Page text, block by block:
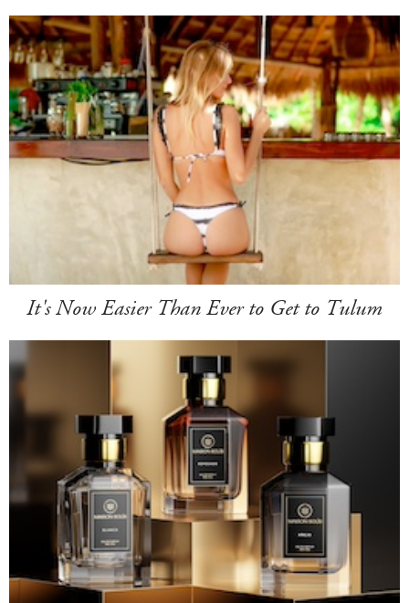
It's Now Easier Than Ever to Get to Tulum